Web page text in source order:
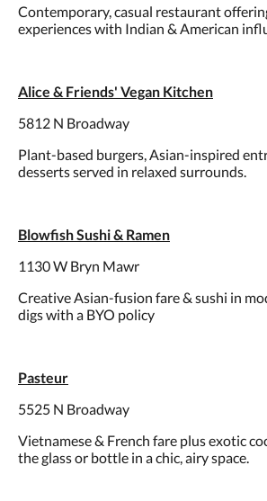
Contemporary, casual restaurant
experiences with Indian & American
Alice & Friends' Vegan Kitchen
5812 N Broadway
Plant-based burgers, Asian-inspired
desserts served in relaxed surrounds.
Blowfish Sushi & Ramen
1130 W Bryn Mawr
Creative Asian-fusion fare & sushi in
digs with a BYO policy
Pasteur
5525 N Broadway
Vietnamese & French fare plus exotic
the glass or bottle in a chic, airy space.